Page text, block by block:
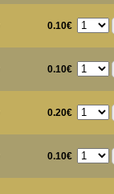
0.10€
0.10€
0.20€
0.10€